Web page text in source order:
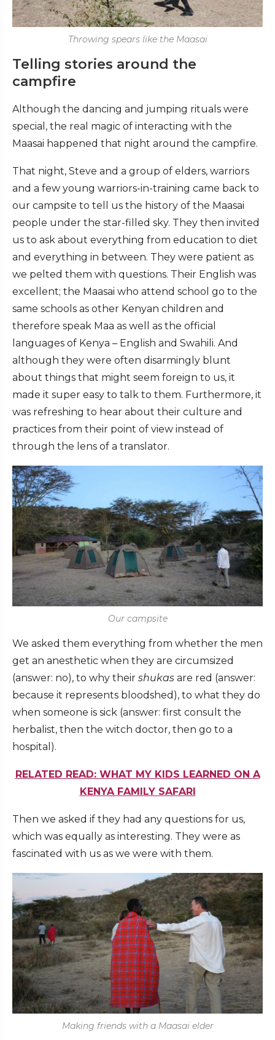
Throwing spears like the Maasai
Telling stories around the
campfire
Although the dancing and jumping rituals were
special, the real magic of interacting with the
Maasai happened that night around the campfire.
That night, Steve and a group of elders, warriors
and a few young warriors-in-training came back to
our campsite to tell us the history of the Maasai
people under the star-filled sky. They then invited
us to ask about everything from education to diet
and everything in between. They were patient as
we pelted them with questions. Their English was
excellent; the Maasai who attend school go to the
same schools as other Kenyan children and
therefore speak Maa as well as the official
languages of Kenya – English and Swahili. And
although they were often disarmingly blunt
about things that might seem foreign to us, it
made it super easy to talk to them. Furthermore, it
was refreshing to hear about their culture and
practices from their point of view instead of
through the lens of a translator.
Our campsite
We asked them everything from whether the men
get an anesthetic when they are circumsized
(answer: no), to why their shukas are red (answer:
because it represents bloodshed), to what they do
when someone is sick (answer: first consult the
herbalist, then the witch doctor, then go to a
hospital).
RELATED READ: WHAT MY KIDS LEARNED ON A
KENYA FAMILY SAFARI
Then we asked if they had any questions for us,
which was equally as interesting. They were as
fascinated with us as we were with them.
Making friends with a Maasai elder